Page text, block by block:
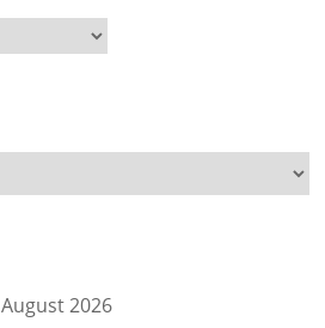
August 2026